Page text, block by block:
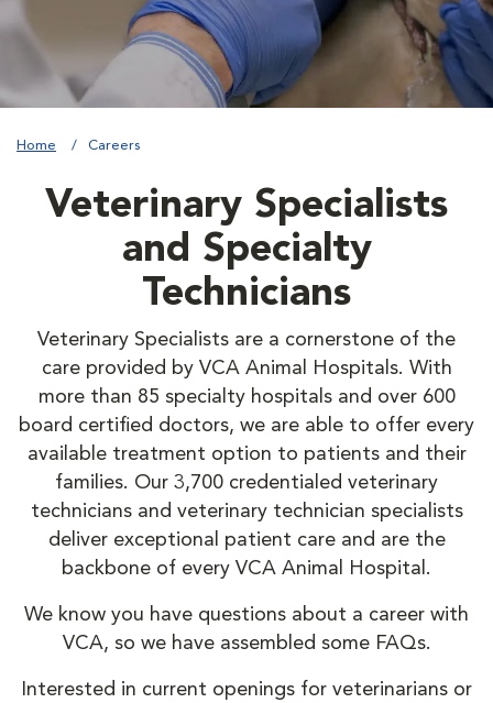
Home Careers
Veterinary Specialists
and Specialty
Technicians
Veterinary Specialists are a cornerstone of the
care provided by VCA Animal Hospitals. With
more than 85 specialty hospitals and over 600
board certified doctors, we are able to offer every
available treatment option to patients and their
families. Our 3,700 credentialed veterinary
technicians and veterinary technician specialists
deliver exceptional patient care and are the
backbone of every VCA Animal Hospital.
We know you have questions about a career with
VCA, so we have assembled some FAQs.
Interested in current openings for veterinarians or